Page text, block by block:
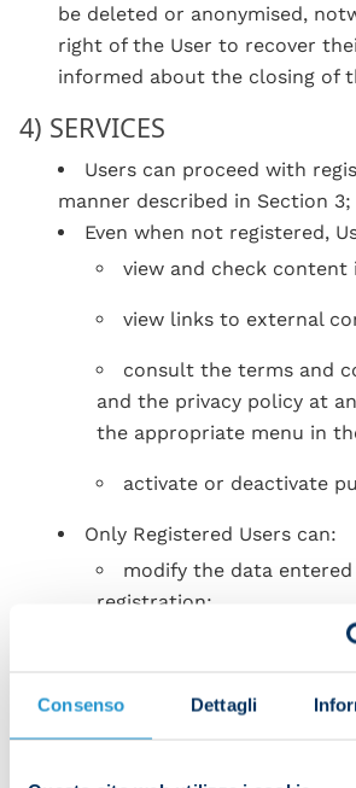
Consenso Dettagli
be deleted or anonymised,
right of the User to recover
informed about the closing of
4) SERVICES
Users can proceed with
manner described in Section 3;
Even when not registered,
view and check content
view links to external
consult the terms and
and the privacy policy at
the appropriate menu in
activate or deactivate
Only Registered Users can:
modify the data
registration;
request to recover or
request to cancel the